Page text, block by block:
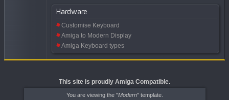
Hardware
Customise Keyboard
Amiga to Modern Display
Amiga Keyboard types
This site is proudly Amiga Compatible.
You are viewing the "Modern" template.